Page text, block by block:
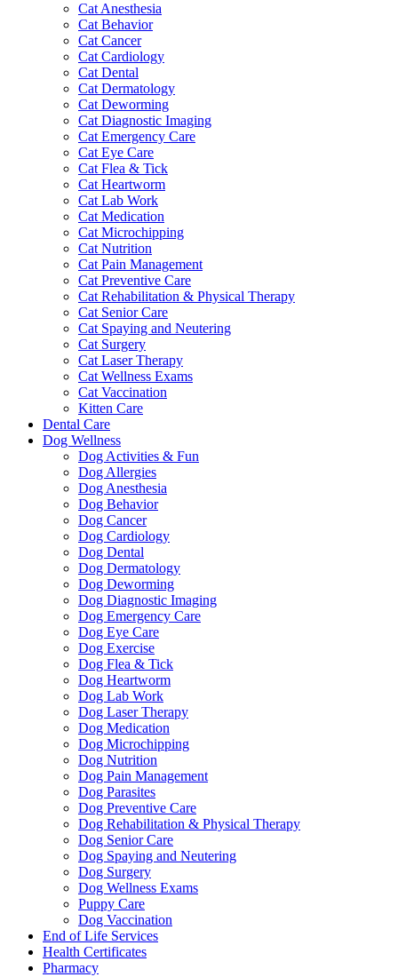
Cat Anesthesia
Cat Behavior
Cat Cancer
Cat Cardiology
Cat Dental
Cat Dermatology
Cat Deworming
Cat Diagnostic Imaging
Cat Emergency Care
Cat Eye Care
Cat Flea & Tick
Cat Heartworm
Cat Lab Work
Cat Medication
Cat Microchipping
Cat Nutrition
Cat Pain Management
Cat Preventive Care
Cat Rehabilitation & Physical Therapy
Cat Senior Care
Cat Spaying and Neutering
Cat Surgery
Cat Laser Therapy
Cat Wellness Exams
Cat Vaccination
Kitten Care
Dental Care
Dog Wellness
Dog Activities & Fun
Dog Allergies
Dog Anesthesia
Dog Behavior
Dog Cancer
Dog Cardiology
Dog Dental
Dog Dermatology
Dog Deworming
Dog Diagnostic Imaging
Dog Emergency Care
Dog Eye Care
Dog Exercise
Dog Flea & Tick
Dog Heartworm
Dog Lab Work
Dog Laser Therapy
Dog Medication
Dog Microchipping
Dog Nutrition
Dog Pain Management
Dog Parasites
Dog Preventive Care
Dog Rehabilitation & Physical Therapy
Dog Senior Care
Dog Spaying and Neutering
Dog Surgery
Dog Wellness Exams
Puppy Care
Dog Vaccination
End of Life Services
Health Certificates
Pharmacy